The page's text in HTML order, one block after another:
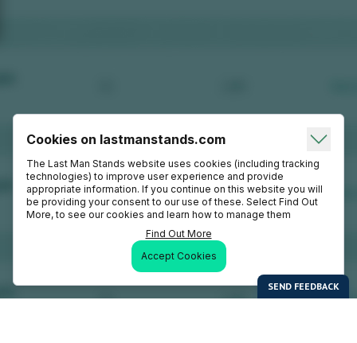
Cookies on lastmanstands.com
The Last Man Stands website uses cookies (including tracking
technologies) to improve user experience and provide
appropriate information. If you continue on this website you will
be providing your consent to our use of these. Select Find Out
More, to see our cookies and learn how to manage them
Find Out More
Accept Cookies